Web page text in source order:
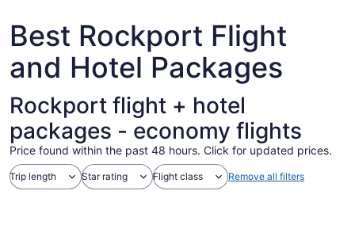
Best Rockport Flight
and Hotel Packages
Rockport flight + hotel
packages - economy flights
Price found within the past 48 hours. Click for updated prices.
Trip length Star rating Flight class Remove all filters